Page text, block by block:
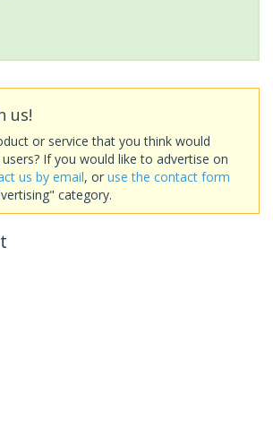
us!
or service that you think would
If you would like to advertise on
us by email, or use the contact form
category.